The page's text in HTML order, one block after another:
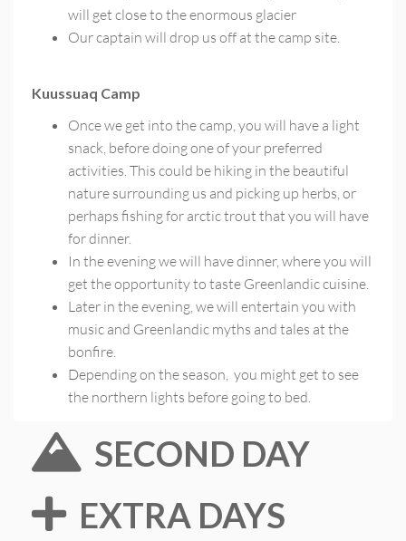
will get close to the enormous glacier
Our captain will drop us off at the camp site.
Kuussuaq Camp
Once we get into the camp, you will have a light
snack, before doing one of your preferred
activities. This could be hiking in the beautiful
nature surrounding us and picking up herbs, or
perhaps fishing for arctic trout that you will have
for dinner.
In the evening we will have dinner, where you will
get the opportunity to taste Greenlandic cuisine.
Later in the evening, we will entertain you with
music and Greenlandic myths and tales at the
bonfire.
Depending on the season, you might get to see
the northern lights before going to bed.
SECOND DAY
EXTRA DAYS